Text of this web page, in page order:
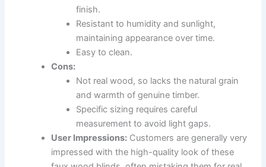
finish.
Resistant to humidity and sunlight,
maintaining appearance over time.
Easy to clean.
Cons:
Not real wood, so lacks the natural grain
and warmth of genuine timber.
Specific sizing requires careful
measurement to avoid light gaps.
User Impressions: Customers are generally very
impressed with the high-quality look of these